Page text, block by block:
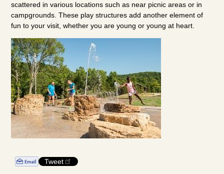
scattered in various locations such as near picnic areas or in
campgrounds. These play structures add another element of
fun to your visit, whether you are young or young at heart.
Tweet